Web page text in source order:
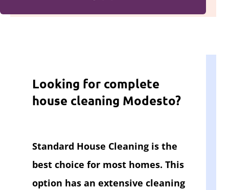
Looking for complete
house cleaning Modesto?
Standard House Cleaning is the
best choice for most homes. This
option has an extensive cleaning